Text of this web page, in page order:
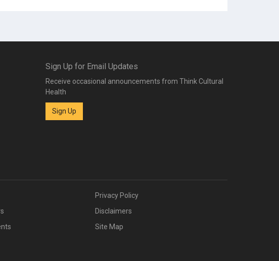
Sign Up for Email Updates
Receive occasional announcements from Think Cultural
Health
Sign Up
Privacy Policy
Disclaimers
Site Map